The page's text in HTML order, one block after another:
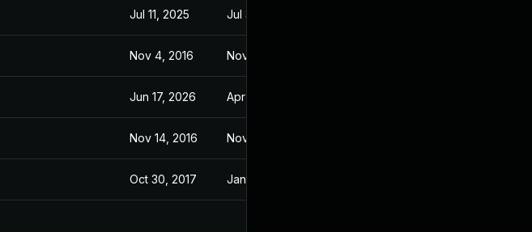
Jul 11, 2025 Jul 31, 2018
Nov 4, 2016 Nov 3, 2016
Jun 17, 2026 Apr 14, 2017
Nov 14, 2016 Nov 2, 2016
Oct 30, 2017 Jan 19, 2017